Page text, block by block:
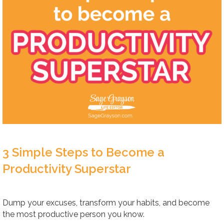
3 Simple Steps to Become a
Productivity Superstar
Dump your excuses, transform your habits, and become
the most productive person you know.